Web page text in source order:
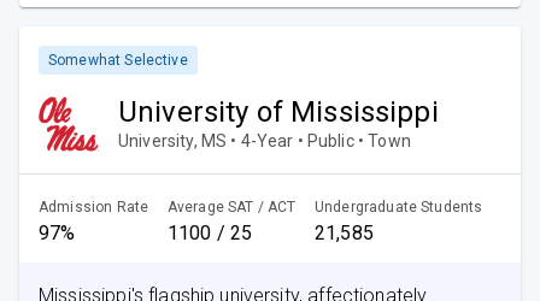
Somewhat Selective
University of Mississippi
University, MS • 4-Year • Public • Town
Admission Rate
97%
Average SAT / ACT
1100 / 25
Undergraduate Students
21,585
Mississippi's flagship university, affectionately